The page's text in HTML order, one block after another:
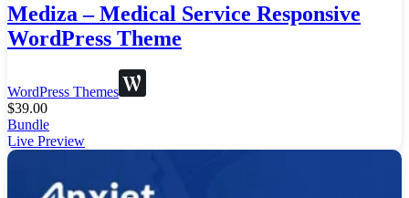
Mediza – Medical Service Responsive
WordPress Theme
WordPress Themes
$39.00
Bundle
Live Preview